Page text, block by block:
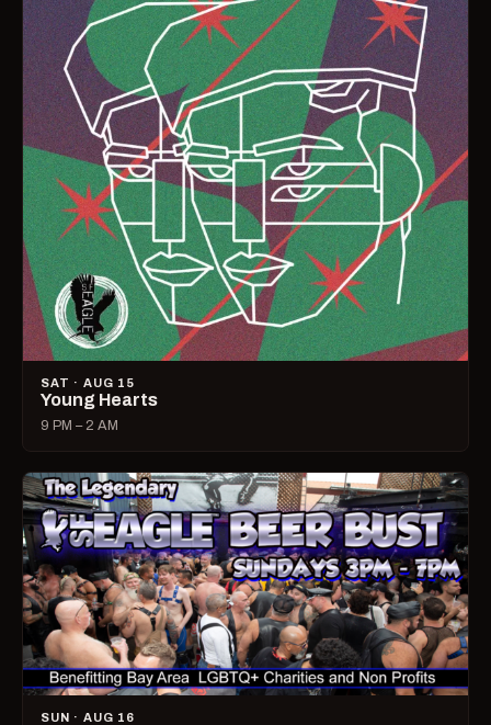
SAT · AUG 15
Young Hearts
9 PM – 2 AM
SUN · AUG 16